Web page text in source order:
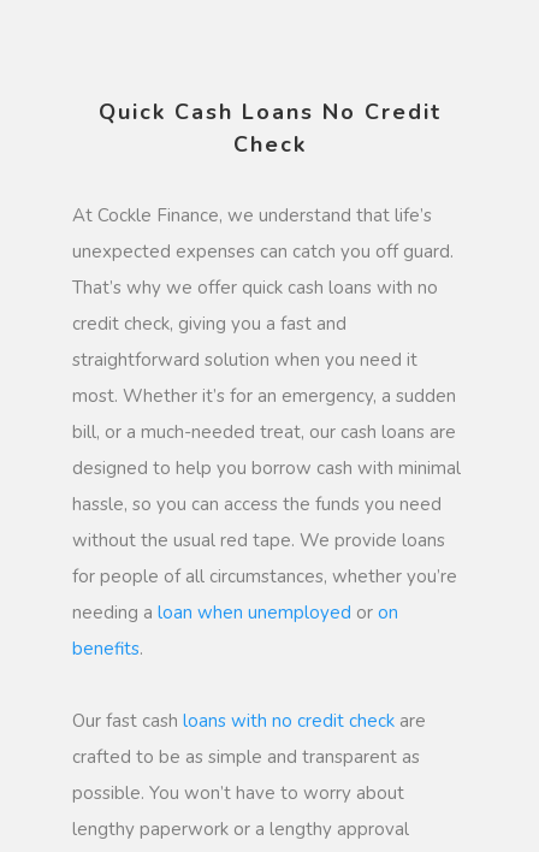
Quick Cash Loans No Credit
Check
At Cockle Finance, we understand that life’s
unexpected expenses can catch you off guard.
That’s why we offer quick cash loans with no
credit check, giving you a fast and
straightforward solution when you need it
most. Whether it’s for an emergency, a sudden
bill, or a much-needed treat, our cash loans are
designed to help you borrow cash with minimal
hassle, so you can access the funds you need
without the usual red tape. We provide loans
for people of all circumstances, whether you’re
needing a loan when unemployed or on
benefits.
Our fast cash loans with no credit check are
crafted to be as simple and transparent as
possible. You won’t have to worry about
lengthy paperwork or a lengthy approval